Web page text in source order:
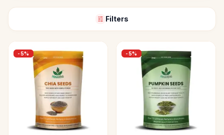
Filters
-5% -5%